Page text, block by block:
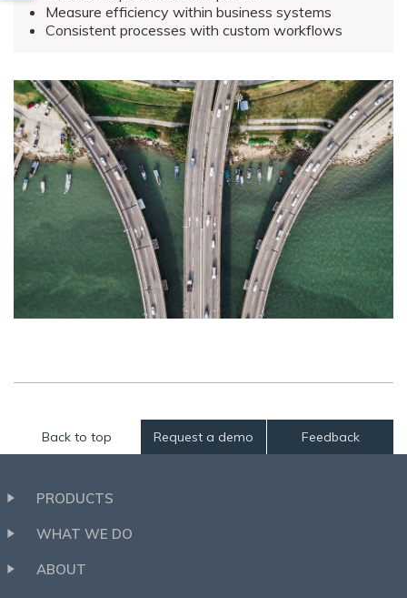
Measure efficiency within business systems
Consistent processes with custom workflows
Back to top Request a demo Feedback
PRODUCTS
WHAT WE DO
ABOUT